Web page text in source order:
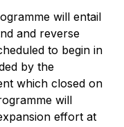
will entail
and reverse
to begin in
by the
which closed on
will
effort at